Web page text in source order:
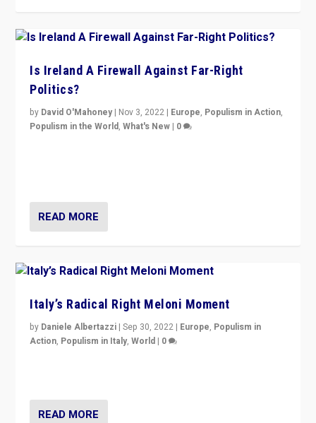
Is Ireland A Firewall Against Far-Right
Politics?
by David O'Mahoney | Nov 3, 2022 | Europe, Populism in Action,
Populism in the World,What's New | 0
READ MORE
Italy’s Radical Right Meloni Moment
by Daniele Albertazzi |Sep 30, 2022 | Europe, Populism in
Action, Populism in Italy,World | 0
READ MORE